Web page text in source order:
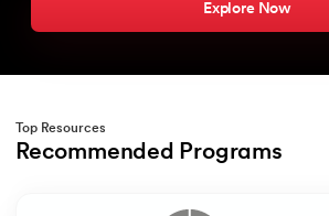
Explore Now
Top Resources
Recommended Programs